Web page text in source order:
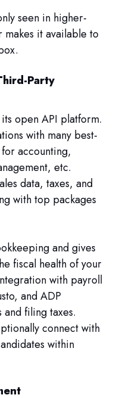
seen in higher-
makes it available to
Party
open API platform.
with many best-
accounting,
etc.
data, taxes, and
with top packages
and gives
fiscal health of your
with payroll
and ADP
filing taxes.
connect with
within